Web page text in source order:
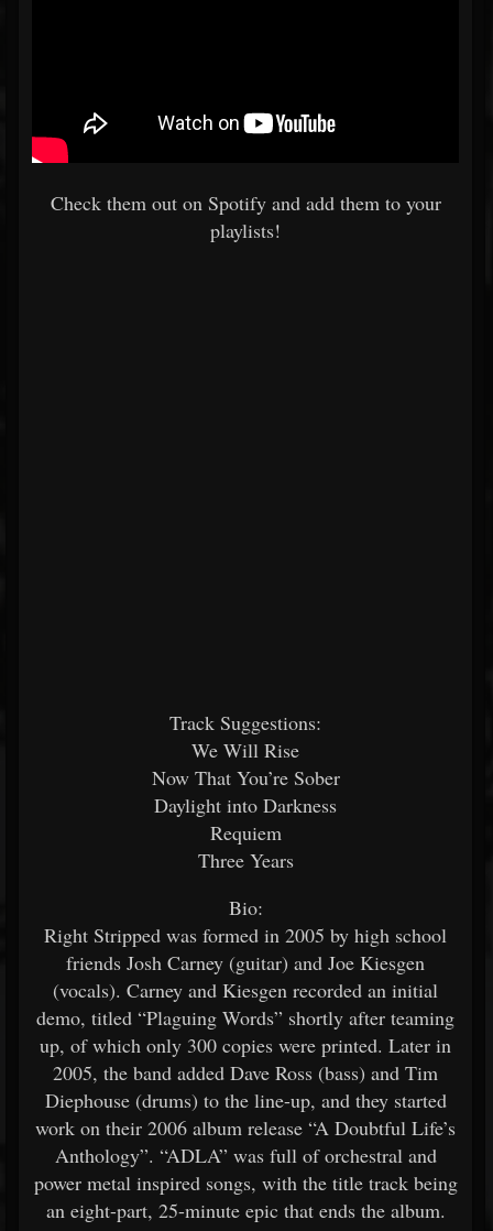
Check them out on Spotify and add them to your
playlists!
Track Suggestions:
We Will Rise
Now That You’re Sober
Daylight into Darkness
Requiem
Three Years
Bio:
Right Stripped was formed in 2005 by high school
friends Josh Carney (guitar) and Joe Kiesgen
(vocals). Carney and Kiesgen recorded an initial
demo, titled “Plaguing Words” shortly after teaming
up, of which only 300 copies were printed. Later in
2005, the band added Dave Ross (bass) and Tim
Diephouse (drums) to the line-up, and they started
work on their 2006 album release “A Doubtful Life’s
Anthology”. “ADLA” was full of orchestral and
power metal inspired songs, with the title track being
an eight-part, 25-minute epic that ends the album.